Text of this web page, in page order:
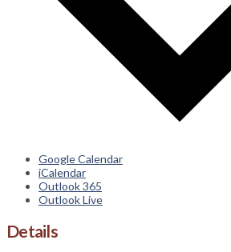
Google Calendar
iCalendar
Outlook 365
Outlook Live
Details